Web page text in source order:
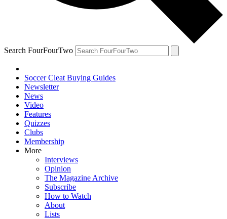
Search FourFourTwo
Soccer Cleat Buying Guides
Newsletter
News
Video
Features
Quizzes
Clubs
Membership
More
Interviews
Opinion
The Magazine Archive
Subscribe
How to Watch
About
Lists